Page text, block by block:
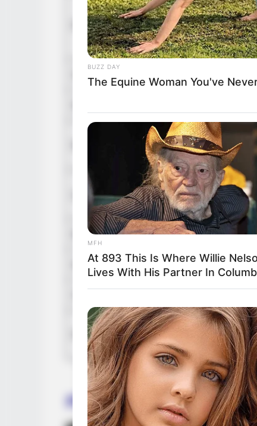
Producer
Story & Screenplay
Lyrics
Editor
DoP
Production House
Promo
BUZZ DAY
The Equine Woman You've
MFH
At 893 This Is Where Willie
Lives With His Partner In